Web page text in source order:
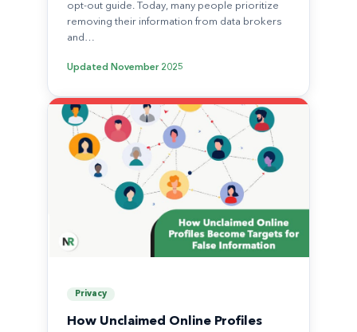
opt-out guide. Today, many people prioritize
removing their information from data brokers
and…
Updated November 2025
Privacy
How Unclaimed Online Profiles